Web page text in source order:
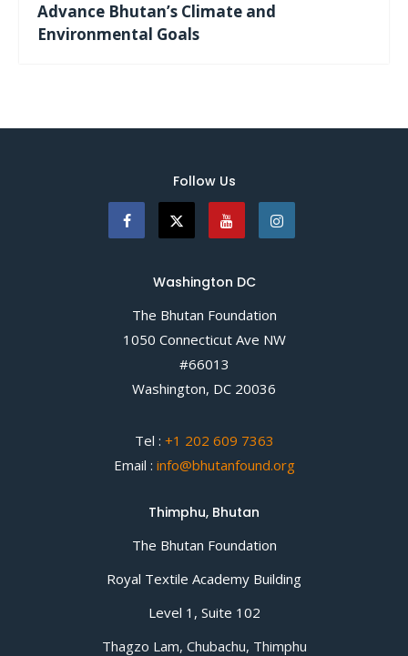
Advance Bhutan’s Climate and
Environmental Goals
Follow Us
Washington DC
The Bhutan Foundation
1050 Connecticut Ave NW
#66013
Washington, DC 20036
Tel : +1 202 609 7363
Email : info@bhutanfound.org
Thimphu, Bhutan
The Bhutan Foundation
Royal Textile Academy Building
Level 1, Suite 102
Thagzo Lam, Chubachu, Thimphu